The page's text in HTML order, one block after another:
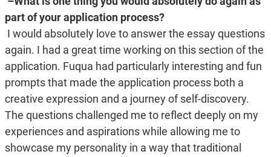
part of your application process?
I would absolutely love to answer the essay questions
again. I had a great time working on this section of the
application. Fuqua had particularly interesting and fun
prompts that made the application process both a
creative expression and a journey of self-discovery.
The questions challenged me to reflect deeply on my
experiences and aspirations while allowing me to
showcase my personality in a way that traditional